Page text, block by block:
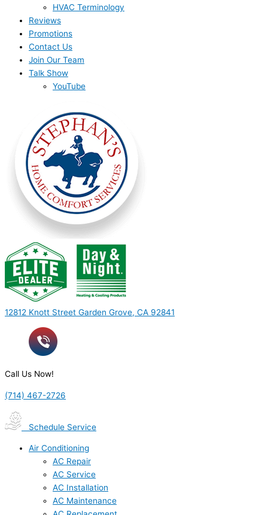
HVAC Terminology
Reviews
Promotions
Contact Us
Join Our Team
Talk Show
YouTube
12812 Knott Street Garden Grove, CA 92841
Call Us Now!
(714) 467-2726
Schedule Service
Air Conditioning
AC Repair
AC Service
AC Installation
AC Maintenance